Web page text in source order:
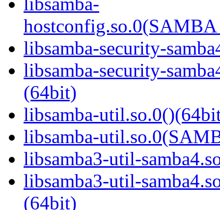
libsamba-security-
libsamba-security-
(64bit)
libsamba-
libsamba-
libsamba3-util-
libsamba3-util-
(64bit)